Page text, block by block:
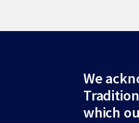
Site
footer
We
which